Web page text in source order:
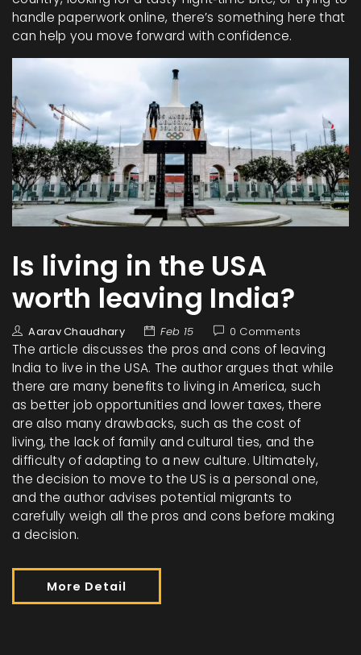
handle paperwork online, there’s something here that
can help you move forward with confidence.
Is living in the USA
worth leaving India?
Aarav Chaudhary Feb 15 0 Comments
The article discusses the pros and cons of leaving
India to live in the USA. The author argues that while
there are many benefits to living in America, such
as better job opportunities and lower taxes, there
are also many drawbacks, such as the cost of
living, the lack of family and cultural ties, and the
difficulty of adapting to a new culture. Ultimately,
the decision to move to the US is a personal one,
and the author advises potential migrants to
carefully weigh all the pros and cons before making
a decision.
More Detail